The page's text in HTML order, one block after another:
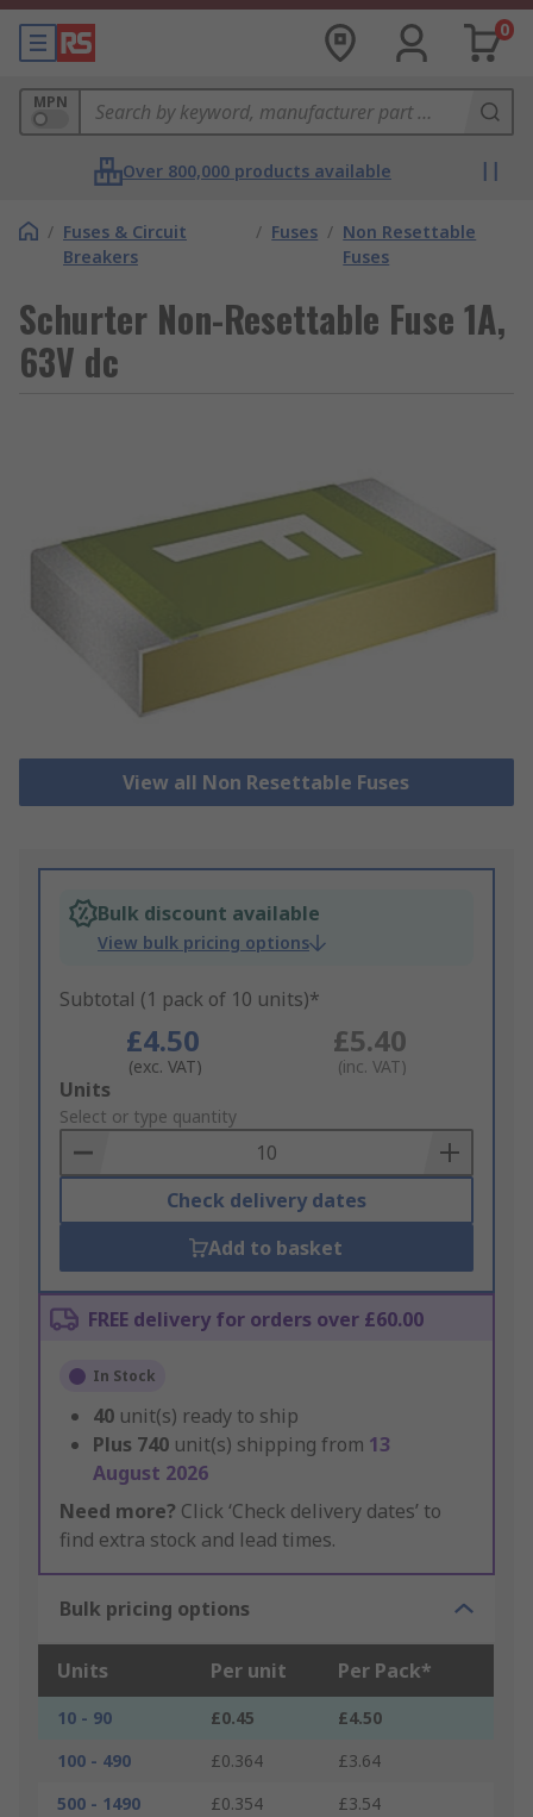
0
MPN
Over 800,000 products available
/ Fuses & Circuit
Breakers
/ Fuses / Non Resettable
Fuses
Schurter Non-Resettable Fuse 1A,
63V dc
View all Non Resettable Fuses
Bulk discount available
View bulk pricing options
Subtotal (1 pack of 10 units)*
£4.50
(exc. VAT)
£5.40
(inc. VAT)
Add
to
Basket
Units
Select or type quantity
Check delivery dates
Add to basket
FREE delivery for orders over £60.00
In Stock
40 unit(s) ready to ship
Plus 740 unit(s) shipping from 13
August 2026
Need more? Click ‘Check delivery dates’ to
find extra stock and lead times.
Bulk pricing options
Units Per unit Per Pack*
10 - 90 £0.45
£4.50
100 - 490
£0.364
£3.64
500 - 1490
£0.354
£3.54